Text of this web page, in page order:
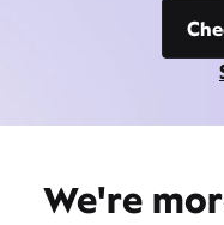
We're